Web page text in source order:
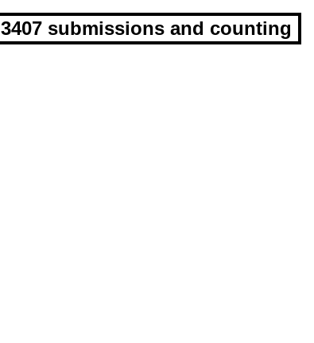
3407 submissions and counting